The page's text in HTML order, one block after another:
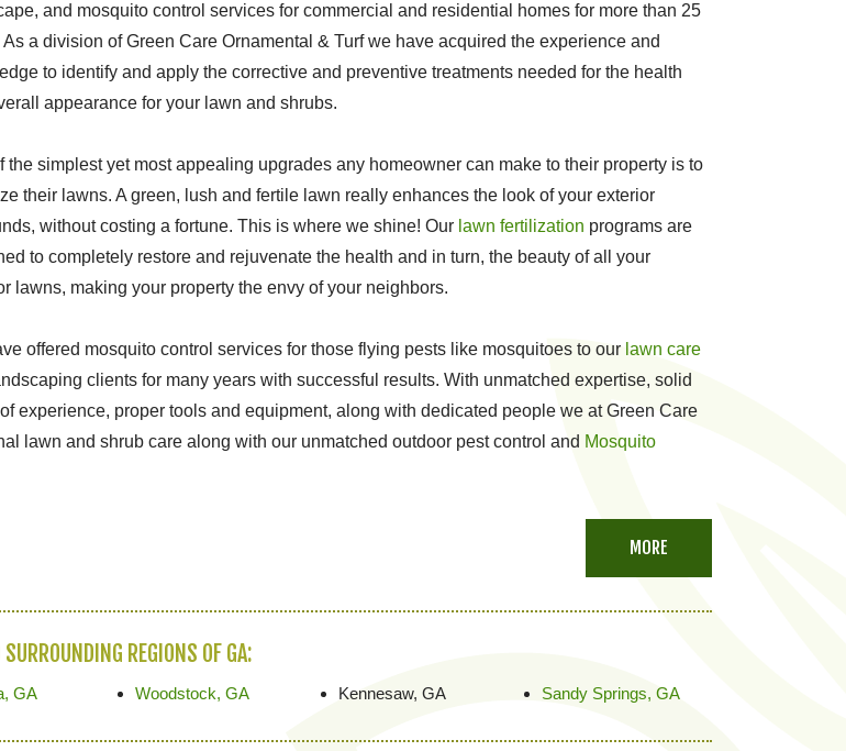
and mosquito control services for commercial and residential homes for more than 25
As a division of Green Care Ornamental & Turf we have acquired the experience and
to identify and apply the corrective and preventive treatments needed for the health
appearance for your lawn and shrubs.
the simplest yet most appealing upgrades any homeowner can make to their property is to
their lawns. A green, lush and fertile lawn really enhances the look of your exterior
without costing a fortune. This is where we shine! Our lawn fertilization programs are
to completely restore and rejuvenate the health and in turn, the beauty of all your
lawns, making your property the envy of your neighbors.
offered mosquito control services for those flying pests like mosquitoes to our lawn care
clients for many years with successful results. With unmatched expertise, solid
experience, proper tools and equipment, along with dedicated people we at Green Care
lawn and shrub care along with our unmatched outdoor pest control and Mosquito
MORE
REGIONS OF GA:
GA Woodstock, GA Kennesaw, GA Sandy Springs, GA